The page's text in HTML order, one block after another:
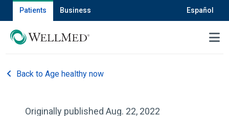
Patients Business Español
MENU
Back to Age healthy now
Originally published Aug. 22, 2022